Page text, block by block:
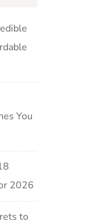
You
2026
to